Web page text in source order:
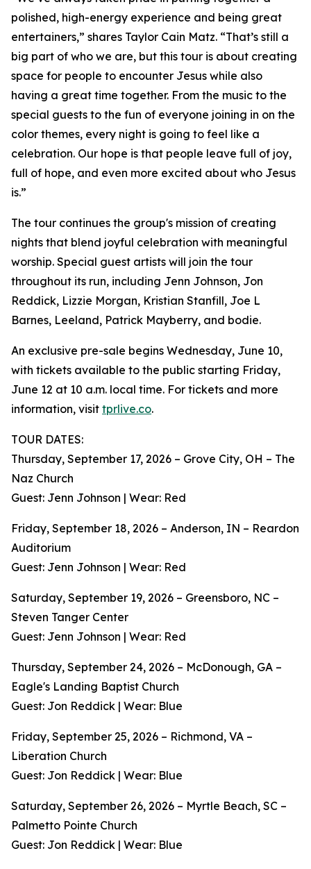
polished, high-energy experience and being great
entertainers,” shares Taylor Cain Matz. “That’s still a
big part of who we are, but this tour is about creating
space for people to encounter Jesus while also
having a great time together. From the music to the
special guests to the fun of everyone joining in on the
color themes, every night is going to feel like a
celebration. Our hope is that people leave full of joy,
full of hope, and even more excited about who Jesus
is.”
The tour continues the group's mission of creating
nights that blend joyful celebration with meaningful
worship. Special guest artists will join the tour
throughout its run, including Jenn Johnson, Jon
Reddick, Lizzie Morgan, Kristian Stanfill, Joe L
Barnes, Leeland, Patrick Mayberry, and bodie.
An exclusive pre-sale begins Wednesday, June 10,
with tickets available to the public starting Friday,
June 12 at 10 a.m. local time. For tickets and more
information, visit tprlive.co.
TOUR DATES:
Thursday, September 17, 2026 – Grove City, OH – The
Naz Church
Guest: Jenn Johnson | Wear: Red
Friday, September 18, 2026 – Anderson, IN – Reardon
Auditorium
Guest: Jenn Johnson | Wear: Red
Saturday, September 19, 2026 – Greensboro, NC –
Steven Tanger Center
Guest: Jenn Johnson | Wear: Red
Thursday, September 24, 2026 – McDonough, GA –
Eagle's Landing Baptist Church
Guest: Jon Reddick | Wear: Blue
Friday, September 25, 2026 – Richmond, VA –
Liberation Church
Guest: Jon Reddick | Wear: Blue
Saturday, September 26, 2026 – Myrtle Beach, SC –
Palmetto Pointe Church
Guest: Jon Reddick | Wear: Blue